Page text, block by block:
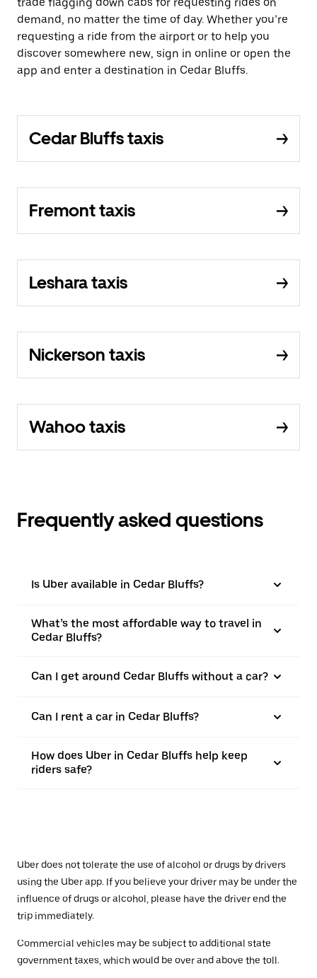
demand, no matter the time of day. Whether you’re
requesting a ride from the airport or to help you
discover somewhere new, sign in online or open the
app and enter a destination in Cedar Bluffs.
Cedar Bluffs taxis
Fremont taxis
Leshara taxis
Nickerson taxis
Wahoo taxis
Frequently asked questions
Is Uber available in Cedar Bluffs?
What’s the most affordable way to travel in
Cedar Bluffs?
Can I get around Cedar Bluffs without a car?
Can I rent a car in Cedar Bluffs?
How does Uber in Cedar Bluffs help keep
riders safe?
Uber does not tolerate the use of alcohol or drugs by drivers
using the Uber app. If you believe your driver may be under the
influence of drugs or alcohol, please have the driver end the
trip immediately.
Commercial vehicles may be subject to additional state
government taxes, which would be over and above the toll.